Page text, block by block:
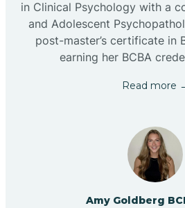
in Clinical Psychology with a
and Adolescent
post-master’s certificate in
earning her BCBA
Read more
Amy Goldberg